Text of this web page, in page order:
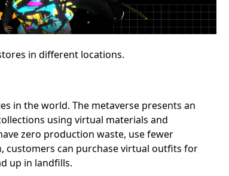
in different locations.
in the world. The metaverse presents an
using virtual materials and
zero production waste, use fewer
customers can purchase virtual outfits for
up in landfills.